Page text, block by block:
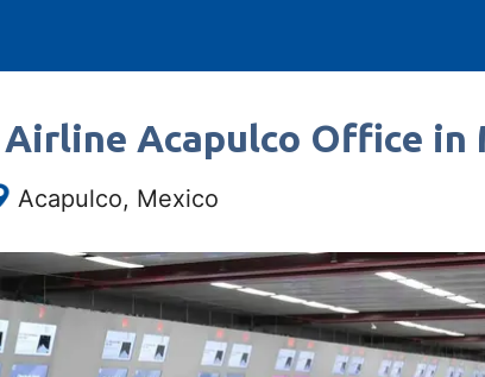
Acapulco Office in
Acapulco, Mexico